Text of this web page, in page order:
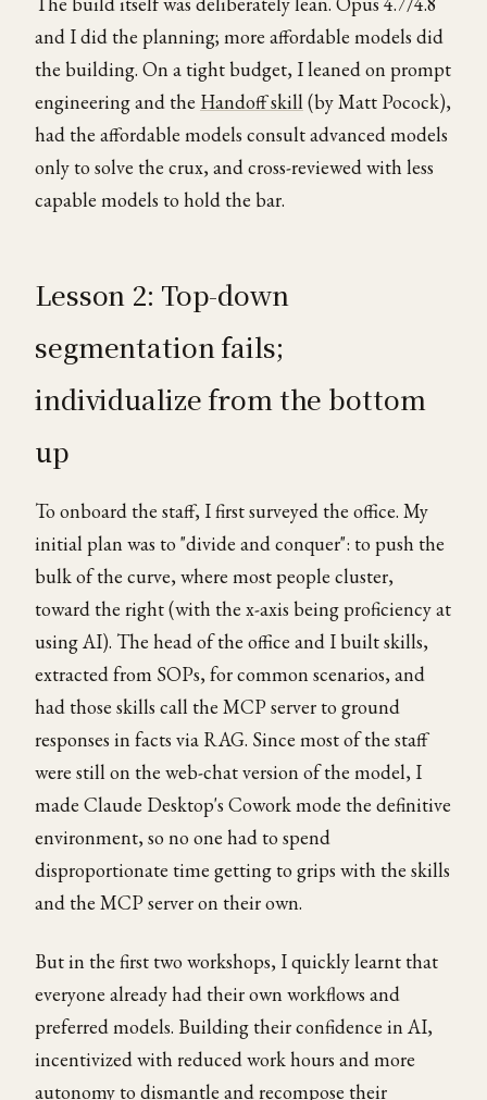
and I did the planning; more affordable models did
the building. On a tight budget, I leaned on prompt
engineering and the Handoff skill (by Matt Pocock),
had the affordable models consult advanced models
only to solve the crux, and cross-reviewed with less
capable models to hold the bar.
Lesson 2: Top-down
segmentation fails;
individualize from the bottom
up
To onboard the staff, I first surveyed the office. My
initial plan was to "divide and conquer": to push the
bulk of the curve, where most people cluster,
toward the right (with the x-axis being proficiency at
using AI). The head of the office and I built skills,
extracted from SOPs, for common scenarios, and
had those skills call the MCP server to ground
responses in facts via RAG. Since most of the staff
were still on the web-chat version of the model, I
made Claude Desktop's Cowork mode the definitive
environment, so no one had to spend
disproportionate time getting to grips with the skills
and the MCP server on their own.
But in the first two workshops, I quickly learnt that
everyone already had their own workflows and
preferred models. Building their confidence in AI,
incentivized with reduced work hours and more
autonomy to dismantle and recompose their